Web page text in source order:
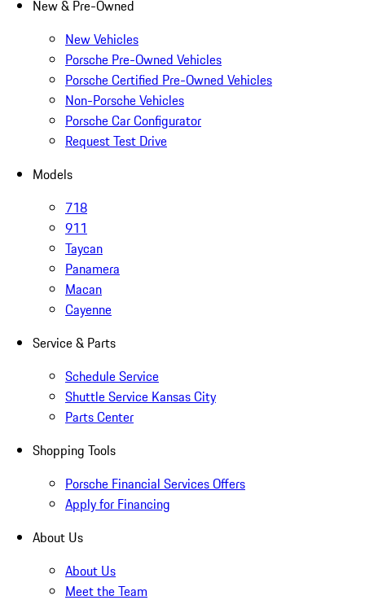
New & Pre-Owned
New Vehicles
Porsche Pre-Owned Vehicles
Porsche Certified Pre-Owned Vehicles
Non-Porsche Vehicles
Porsche Car Configurator
Request Test Drive
Models
718
911
Taycan
Panamera
Macan
Cayenne
Service & Parts
Schedule Service
Shuttle Service Kansas City
Parts Center
Shopping Tools
Porsche Financial Services Offers
Apply for Financing
About Us
About Us
Meet the Team